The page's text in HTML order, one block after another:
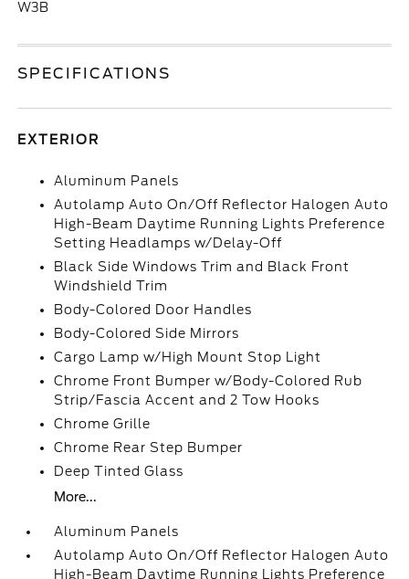
W3B
SPECIFICATIONS
EXTERIOR
Aluminum Panels
Autolamp Auto On/Off Reflector Halogen Auto
High-Beam Daytime Running Lights Preference
Setting Headlamps w/Delay-Off
Black Side Windows Trim and Black Front
Windshield Trim
Body-Colored Door Handles
Body-Colored Side Mirrors
Cargo Lamp w/High Mount Stop Light
Chrome Front Bumper w/Body-Colored Rub
Strip/Fascia Accent and 2 Tow Hooks
Chrome Grille
Chrome Rear Step Bumper
Deep Tinted Glass
More...
Aluminum Panels
Autolamp Auto On/Off Reflector Halogen Auto
High-Beam Daytime Running Lights Preference